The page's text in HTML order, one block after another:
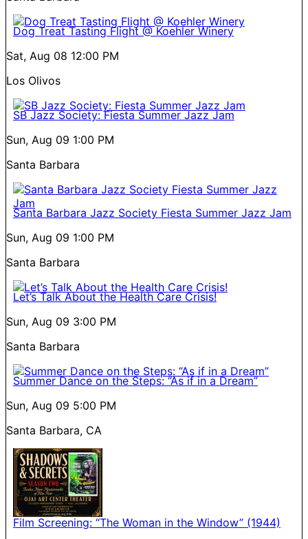
Dog Treat Tasting Flight @ Koehler Winery
Sat, Aug 08 12:00 PM
Los Olivos
SB Jazz Society: Fiesta Summer Jazz Jam
Sun, Aug 09 1:00 PM
Santa Barbara
Santa Barbara Jazz Society Fiesta Summer Jazz Jam
Sun, Aug 09 1:00 PM
Santa Barbara
Let’s Talk About the Health Care Crisis!
Sun, Aug 09 3:00 PM
Santa Barbara
Summer Dance on the Steps: “As if in a Dream”
Sun, Aug 09 5:00 PM
Santa Barbara, CA
Film Screening: “The Woman in the Window” (1944)